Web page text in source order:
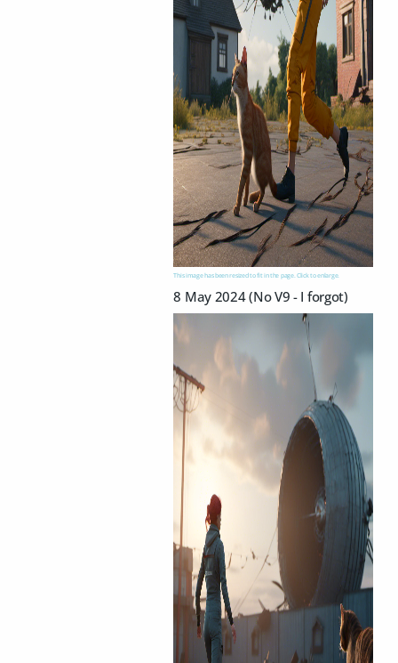
This image has been resized to fit in the page. Click to enlarge.
8 May 2024 (No V9 - I forgot)